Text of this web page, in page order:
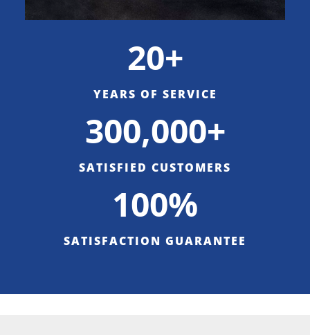
20+
YEARS OF SERVICE
300,000+
SATISFIED CUSTOMERS
100%
SATISFACTION GUARANTEE